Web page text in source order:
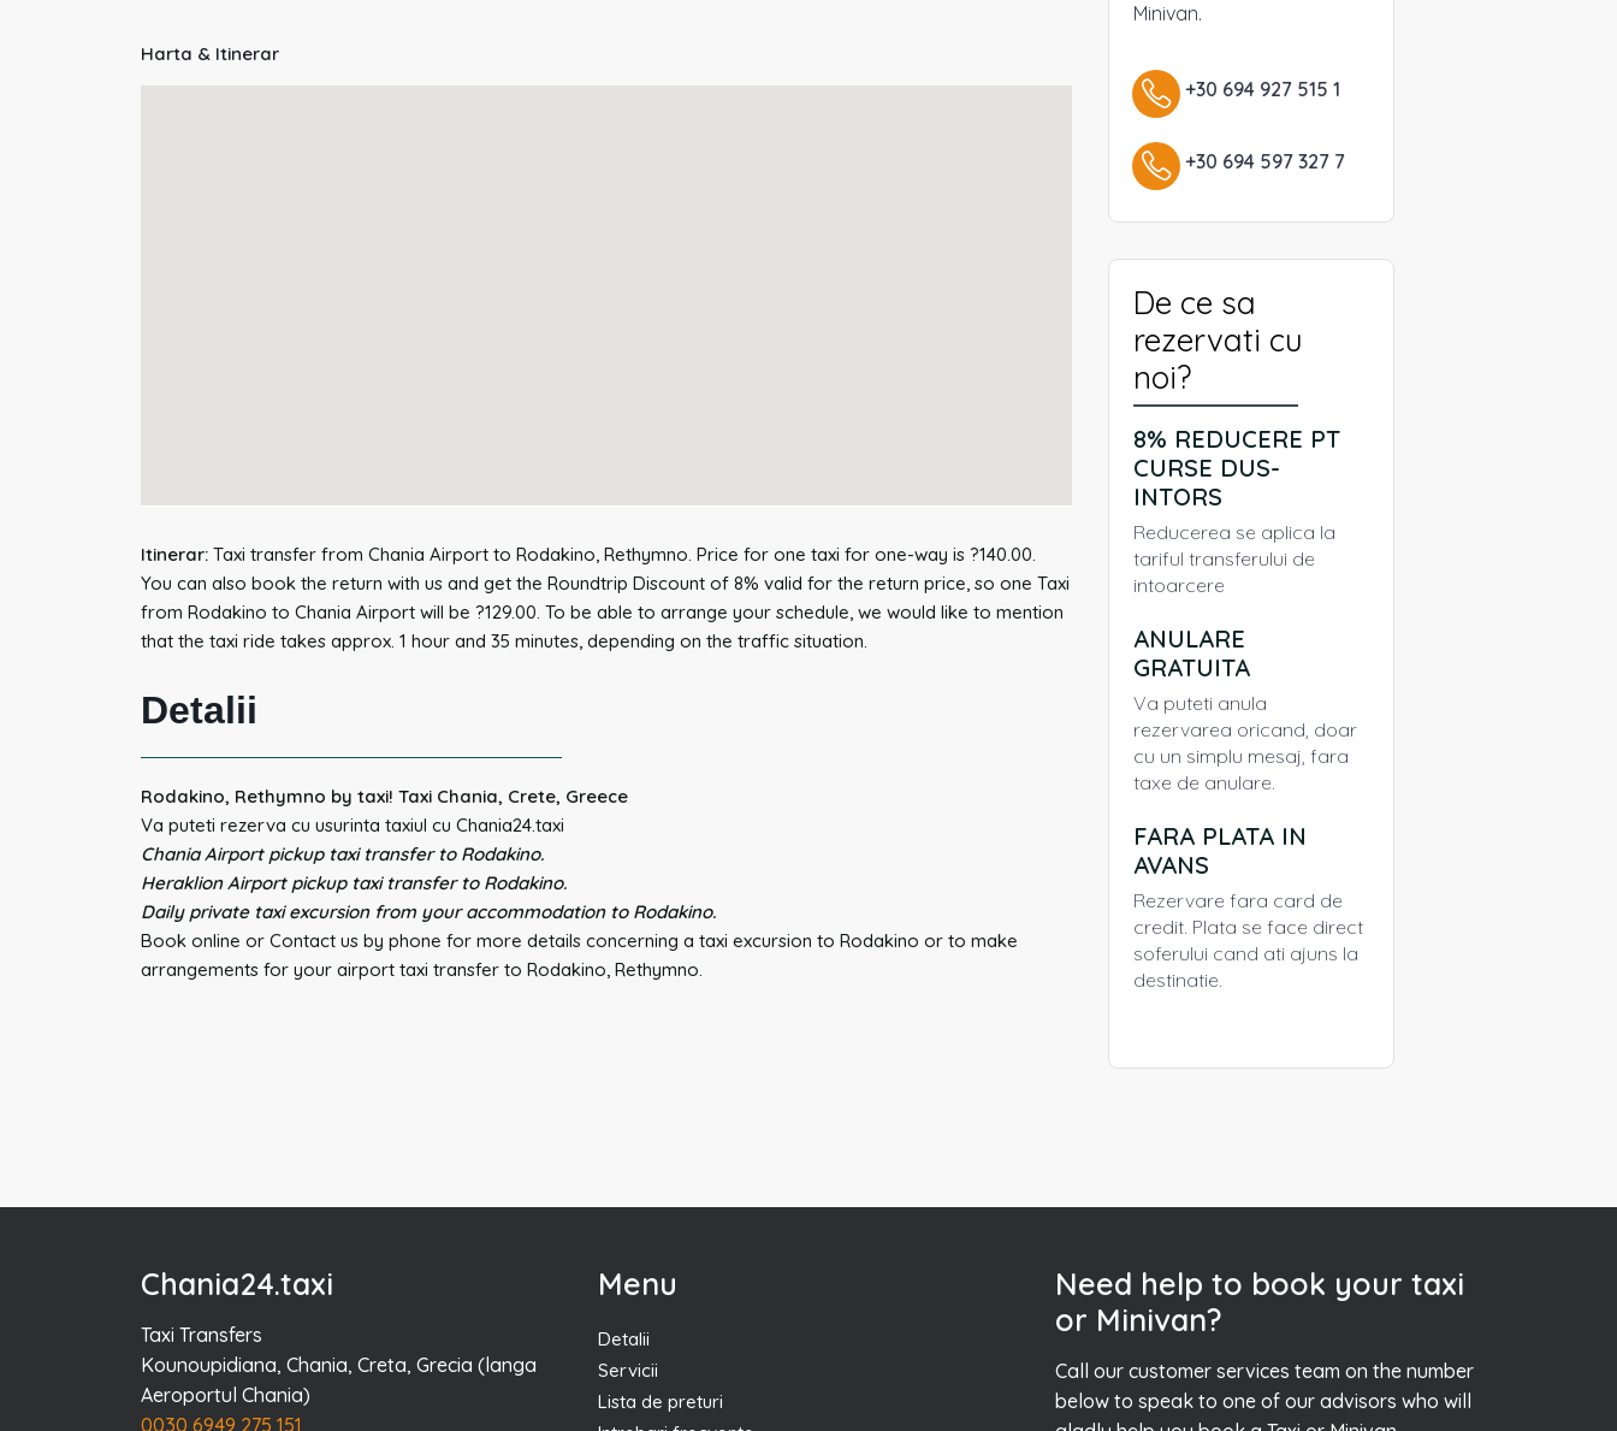
Harta & Itinerar
Itinerar: Taxi transfer from Chania Airport to Rodakino, Rethymno. Price for one taxi for one-way is ?140.00.
You can also book the return with us and get the Roundtrip Discount of 8% valid for the return price, so one Taxi
from Rodakino to Chania Airport will be ?129.00. To be able to arrange your schedule, we would like to mention
that the taxi ride takes approx. 1 hour and 35 minutes, depending on the traffic situation.
Detalii
Rodakino, Rethymno by taxi! Taxi Chania, Crete, Greece
Va puteti rezerva cu usurinta taxiul cu Chania24.taxi
Chania Airport pickup taxi transfer to Rodakino.
Heraklion Airport pickup taxi transfer to Rodakino.
Daily private taxi excursion from your accommodation to Rodakino.
Book online or Contact us by phone for more details concerning a taxi excursion to Rodakino or to make
arrangements for your airport taxi transfer to Rodakino, Rethymno.
Minivan.
+30 694 927 515 1
+30 694 597 327 7
De ce sa
rezervati cu
noi?
8% REDUCERE PT
CURSE DUS-
INTORS
Reducerea se aplica la
tariful transferului de
intoarcere
ANULARE
GRATUITA
Va puteti anula
rezervarea oricand, doar
cu un simplu mesaj, fara
taxe de anulare.
FARA PLATA IN
AVANS
Rezervare fara card de
credit. Plata se face direct
soferului cand ati ajuns la
destinatie.
Chania24.taxi
Taxi Transfers
Kounoupidiana, Chania, Creta, Grecia (langa
Aeroportul Chania)
0030 6949 275 151
Menu
Detalii
Servicii
Lista de preturi
Need help to book your taxi
or Minivan?
Call our customer services team on the number
below to speak to one of our advisors who will